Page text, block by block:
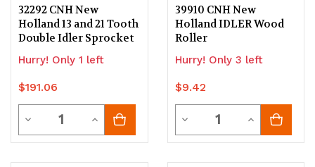
32292 CNH New
Holland 13 and 21 Tooth
Double Idler Sprocket
Hurry! Only 1 left
$191.06
Decrease
Quantity
Quantity
Increase
Quantity
39910 CNH New
Holland IDLER Wood
Roller
Hurry! Only 3 left
$9.42
Decrease
Quantity
Quantity
Increase
Quantity